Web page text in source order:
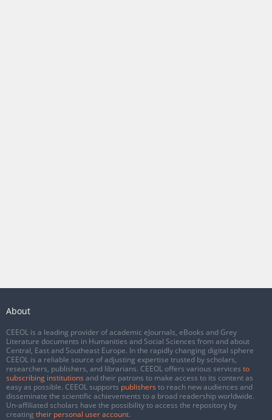
About
CEEOL is a leading provider of academic eJournals, eBooks and Grey
Literature documents in Humanities and Social Sciences from and about
Central, East and Southeast Europe. In the rapidly changing digital sphere
CEEOL is a reliable source of adjusting expertise trusted by scholars,
researchers, publishers, and librarians. CEEOL offers various services to
subscribing institutions and their patrons to make access to its content as
easy as possible. CEEOL supports publishers to reach new audiences and
disseminate the scientific achievements to a broad readership worldwide.
Un-affiliated scholars have the possibility to access the repository by
creating their personal user account.